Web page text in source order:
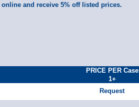
online and receive 5% off listed prices.
PRICE PER Case
1+
Request